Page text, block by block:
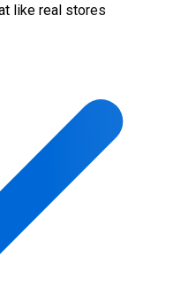
like real stores